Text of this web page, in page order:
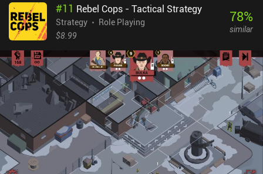
#11 Rebel Cops - Tactical Strategy
Strategy
Role Playing
$8.99
78%
similar